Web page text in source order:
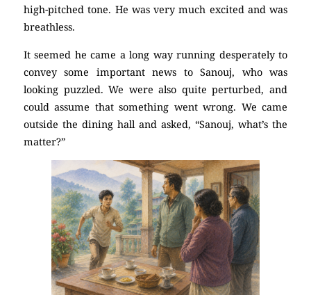
high-pitched tone. He was very much excited and was
breathless.
It seemed he came a long way running desperately to
convey some important news to Sanouj, who was
looking puzzled. We were also quite perturbed, and
could assume that something went wrong. We came
outside the dining hall and asked, “Sanouj, what’s the
matter?”